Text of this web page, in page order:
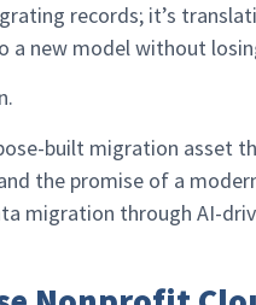
records; it’s
a new model without
built migration asset
the promise of a
migration through AI-